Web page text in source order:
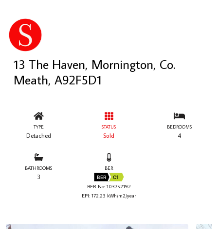
13 The Haven, Mornington, Co.
Meath, A92F5D1
TYPE
Detached
STATUS
Sold
BEDROOMS
4
BATHROOMS
3
BER
BER C1
BER No: 103752192
EPI: 172.23 kWh/m2/year